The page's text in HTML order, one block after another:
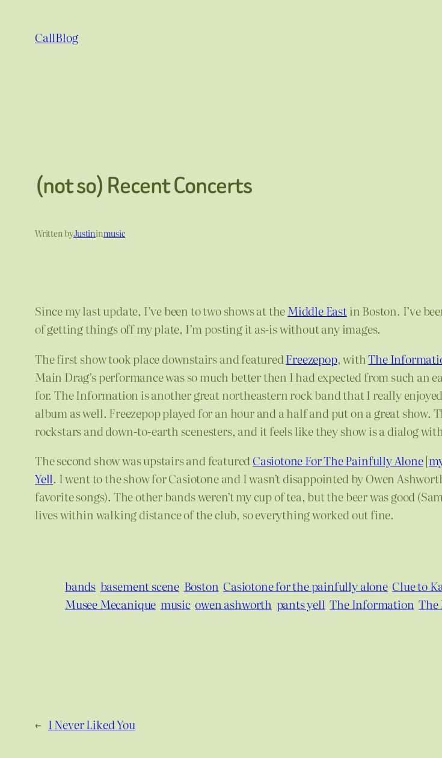
content
CallBlog
(not so) Recent Concerts
Written byJustininmusic
Since my last update, I’ve been to two shows at theMiddle Eastin Boston. I’ve
of getting things off my plate, I’m posting it as-is without any images.
The first show took place downstairs and featuredFreezepop, withThe
Main Drag’s performance was so much better then I had expected from such an
for. The Information is another great northeastern rock band that I really
album as well. Freezepop played for an hour and a half and put on a great
rockstars and down-to-earth scenesters, and it feels like they show is a dialog
The second show was upstairs and featured Casiotone For The Painfully Alone[
Yell. I went to the show for Casiotone and I wasn’t disappointed by Owen
favorite songs). The other bands weren’t my cup of tea, but the beer was good
lives within walking distance of the club, so everything worked out fine.
bands basement scene Boston Casiotone for the painfully alone Clue to
Musee Mecanique music owen ashworth pants yell The Information The
← I Never Liked You